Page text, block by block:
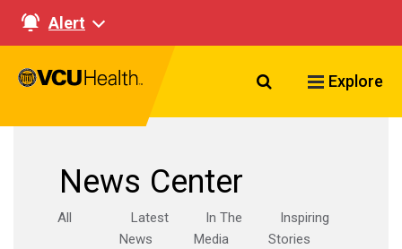
Alert
Search VCU
Explore
News Center
All
Latest
News
In The
Media
Inspiring
Stories